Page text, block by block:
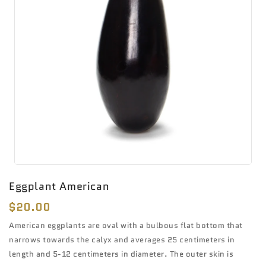
Eggplant American
Regular
price
$20.00
American eggplants are oval with a bulbous flat bottom that
narrows towards the calyx and averages 25 centimeters in
length and 5-12 centimeters in diameter. The outer skin is